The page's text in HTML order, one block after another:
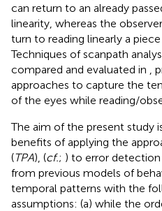
can return to an already
linearity, whereas the
turn to reading linearly a
Techniques of scanpath
compared and evaluated in
,
approaches to capture the
of the eyes while reading/
The aim of the present study
benefits of applying the
(TPA), (cf.; ) to error detection
from previous models of
temporal patterns with the
assumptions: (a) while the